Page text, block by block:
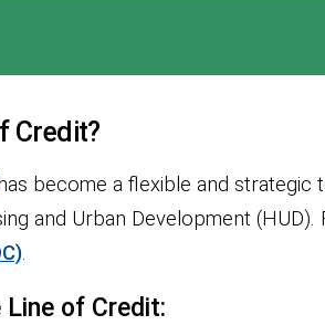
Credit?
become a flexible and
and Urban Development
.
of Credit: